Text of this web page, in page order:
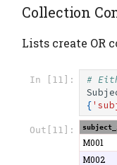
Collection
Lists create OR
In [11]:
#
{
Out[11]:
M001
M002